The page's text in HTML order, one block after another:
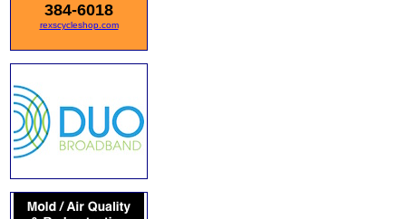
384-6018
rexscycleshop.com